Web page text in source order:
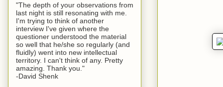
"The depth of your observations from
last night is still resonating with me.
I'm trying to think of another
interview I've given where the
questioner understood the material
so well that he/she so regularly (and
fluidly) went into new intellectual
territory. I can't think of any. Pretty
amazing. Thank you."
-David Shenk